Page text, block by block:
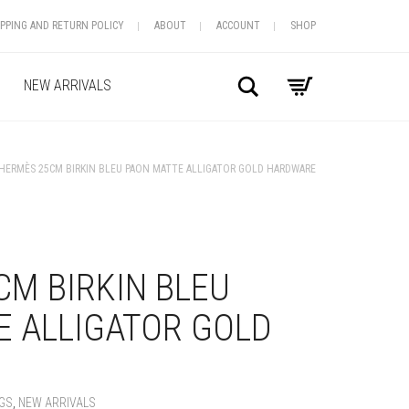
AND RETURN POLICY ABOUT ACCOUNT SHOP
NEW ARRIVALS Search
HERMÈS 25CM BIRKIN BLEU PAON MATTE ALLIGATOR GOLD HARDWARE
BIRKIN BLEU
ALLIGATOR GOLD
NEW ARRIVALS